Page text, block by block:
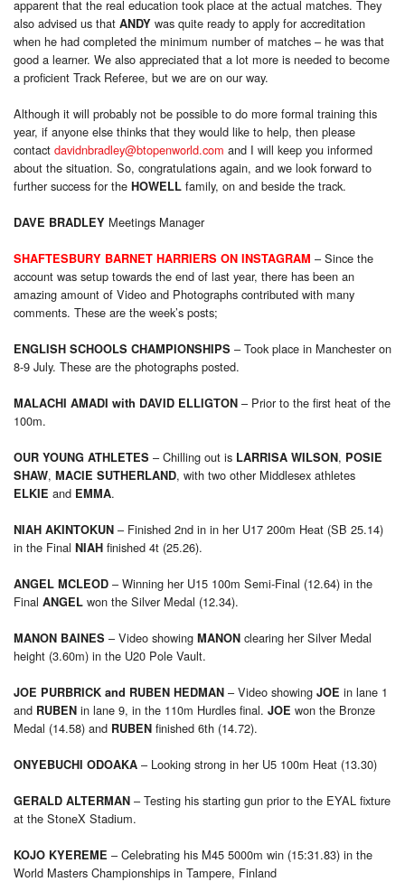
apparent that the real education took place at the actual matches. They
also advised us that ANDY was quite ready to apply for accreditation
when he had completed the minimum number of matches – he was that
good a learner. We also appreciated that a lot more is needed to become
a proficient Track Referee, but we are on our way.
Although it will probably not be possible to do more formal training this
year, if anyone else thinks that they would like to help, then please
contact davidnbradley@btopenworld.com and I will keep you informed
about the situation. So, congratulations again, and we look forward to
further success for the HOWELL family, on and beside the track.
DAVE BRADLEY Meetings Manager
SHAFTESBURY BARNET HARRIERS ON INSTAGRAM – Since the
account was setup towards the end of last year, there has been an
amazing amount of Video and Photographs contributed with many
comments. These are the week’s posts;
ENGLISH SCHOOLS CHAMPIONSHIPS – Took place in Manchester on
8-9 July. These are the photographs posted.
MALACHI AMADI with DAVID ELLIGTON – Prior to the first heat of the
100m.
OUR YOUNG ATHLETES – Chilling out is LARRISA WILSON, POSIE
SHAW, MACIE SUTHERLAND, with two other Middlesex athletes
ELKIE and EMMA.
NIAH AKINTOKUN – Finished 2nd in in her U17 200m Heat (SB 25.14)
in the Final NIAH finished 4t (25.26).
ANGEL MCLEOD – Winning her U15 100m Semi-Final (12.64) in the
Final ANGEL won the Silver Medal (12.34).
MANON BAINES – Video showing MANON clearing her Silver Medal
height (3.60m) in the U20 Pole Vault.
JOE PURBRICK and RUBEN HEDMAN – Video showing JOE in lane 1
and RUBEN in lane 9, in the 110m Hurdles final. JOE won the Bronze
Medal (14.58) and RUBEN finished 6th (14.72).
ONYEBUCHI ODOAKA – Looking strong in her U5 100m Heat (13.30)
GERALD ALTERMAN – Testing his starting gun prior to the EYAL fixture
at the StoneX Stadium.
KOJO KYEREME – Celebrating his M45 5000m win (15:31.83) in the
World Masters Championships in Tampere, Finland